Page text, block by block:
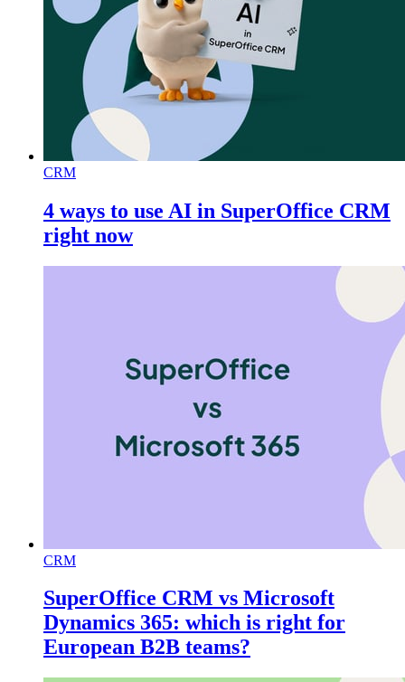
CRM
4 ways to use AI in SuperOffice CRM
right now
CRM
SuperOffice CRM vs Microsoft
Dynamics 365: which is right for
European B2B teams?